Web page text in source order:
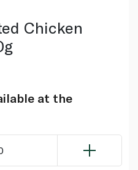
Chicken
at the